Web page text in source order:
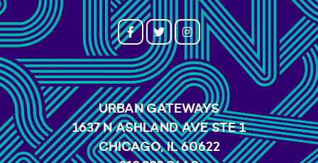
URBAN GATEWAYS
1637 N ASHLAND AVE STE 1
CHICAGO, IL 60622